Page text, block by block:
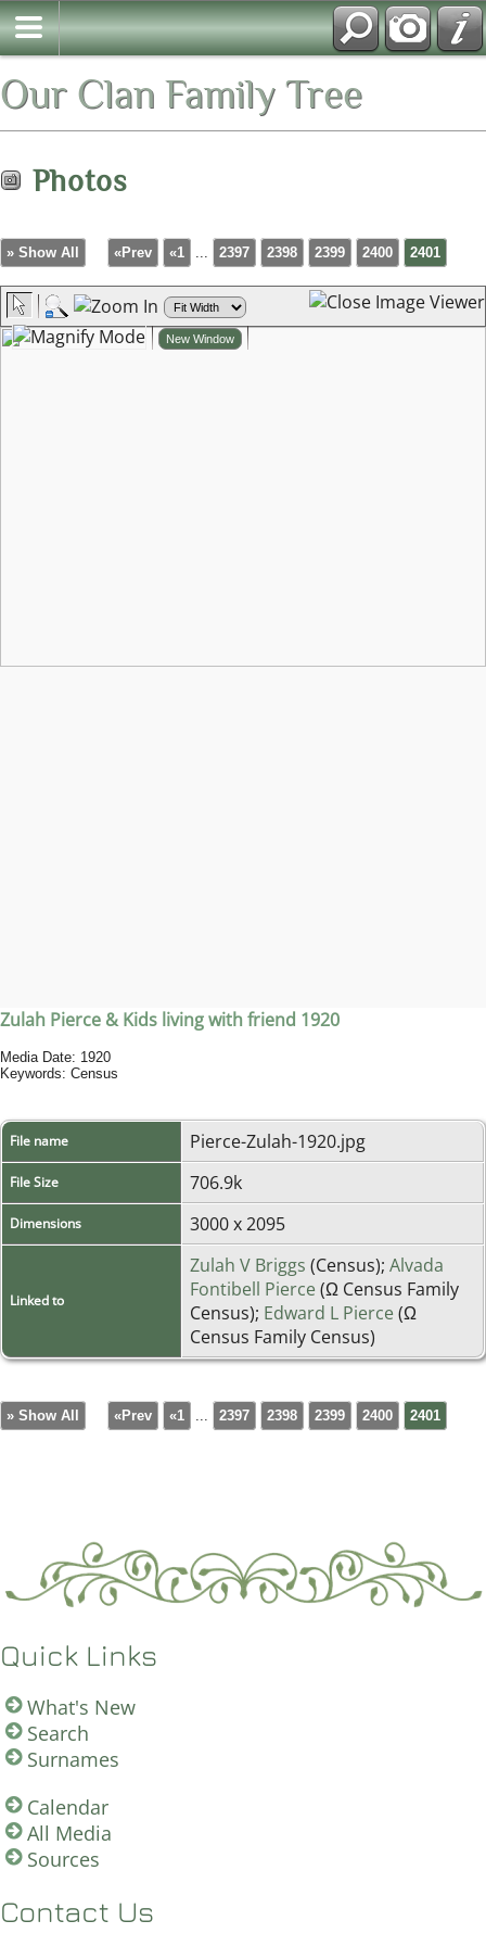
Our Clan Family Tree
Photos
» Show All «Prev «1 ... 2397 2398 2399 2400 2401
Zulah Pierce & Kids living with friend 1920
Media Date: 1920
Keywords: Census
File name Pierce-Zulah-1920.jpg
File Size 706.9k
Dimensions 3000 x 2095
Linked to
Zulah V Briggs (Census); Alvada
Fontibell Pierce(Ω Census Family
Census); Edward L Pierce(Ω
Census Family Census)
» Show All «Prev «1 ... 2397 2398 2399 2400 2401
Quick Links
What's New
Search
Surnames
Calendar
All Media
Sources
Contact Us